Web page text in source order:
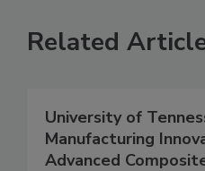
Related
University of
Manufacturing
Advanced